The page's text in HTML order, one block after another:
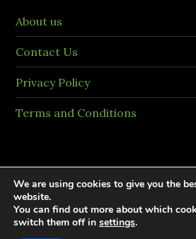
About us
Contact Us
Privacy Policy
Terms and Conditions
Copyright © 2026
We are using cookies to give you the
website.
You can find out more about which
switch them off in settings.